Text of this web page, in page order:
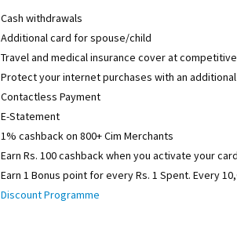
Cash withdrawals
Additional card for spouse/child
Travel and medical insurance cover at
Protect your internet purchases with an
Contactless Payment
E-Statement
1% cashback on 800+ Cim Merchants
Earn Rs. 100 cashback when you activate your
Earn 1 Bonus point for every Rs. 1 Spent. Every
Discount Programme